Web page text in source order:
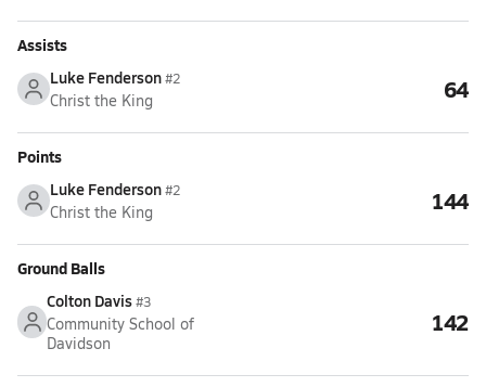
Assists
Luke Fenderson#2
Christ the King 64
Points
Luke Fenderson#2
Christ the King 144
Ground Balls
Colton Davis#3
Community School of
Davidson
142